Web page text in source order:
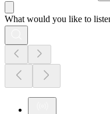
What would you like to